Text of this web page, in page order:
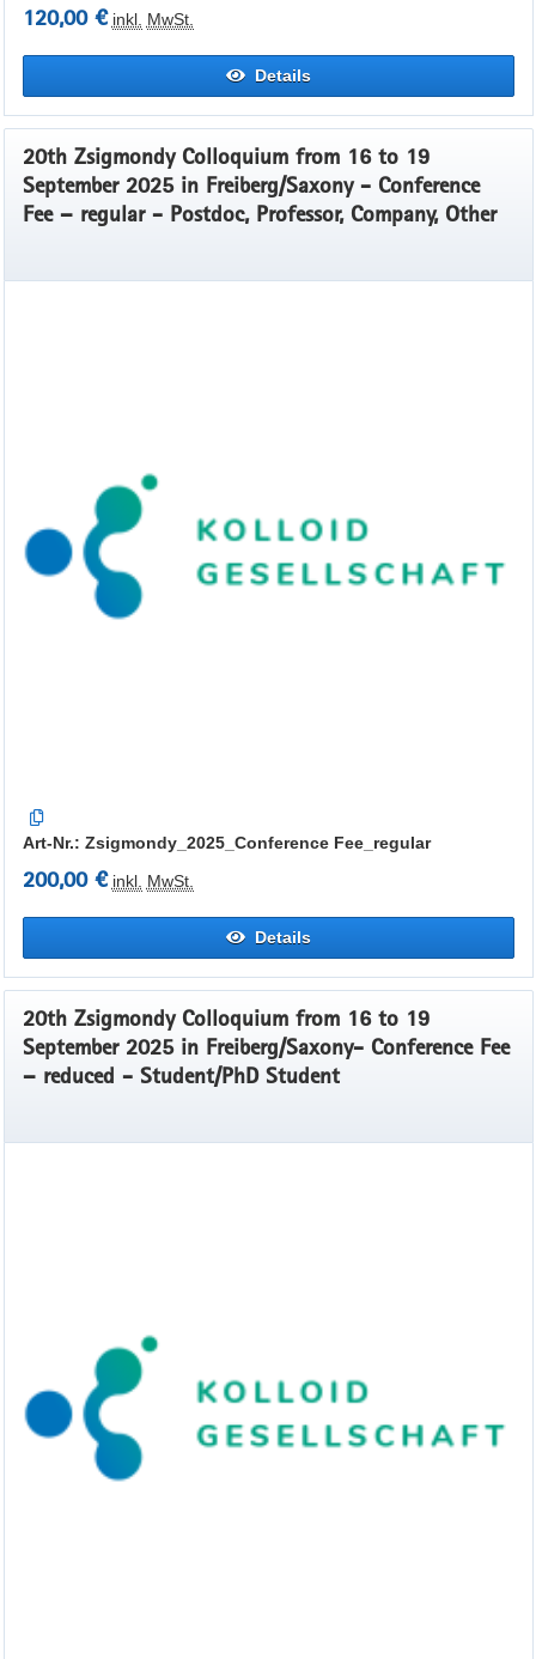
120,00 € inkl. MwSt.
Details
20th Zsigmondy Colloquium from 16 to 19
September 2025 in Freiberg/Saxony - Conference
Fee – regular - Postdoc, Professor, Company, Other
Art-Nr.: Zsigmondy_2025_Conference Fee_regular
200,00 € inkl. MwSt.
Details
20th Zsigmondy Colloquium from 16 to 19
September 2025 in Freiberg/Saxony- Conference Fee
– reduced - Student/PhD Student